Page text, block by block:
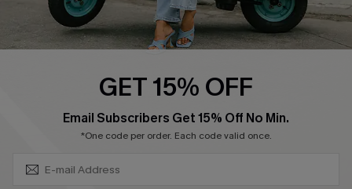
DOWNLOAD CUPSHE APP
GET 15% OFF
Email Subscribers Get 15% Off No Min.
*One code per order. Each code valid once.